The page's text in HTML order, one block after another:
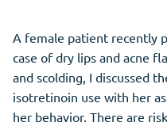
A female patient recently
case of dry lips and acne
and scolding, I discussed
isotretinoin use with her
her behavior. There are